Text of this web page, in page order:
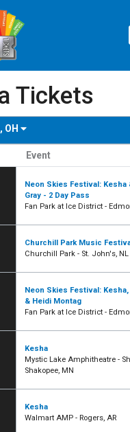
Tickets
OH
Event
Neon Skies Festival: Kesha
Gray - 2 Day Pass
Fan Park at Ice District -
Churchill Park Music
Churchill Park - St. John's, NL
Neon Skies Festival:
& Heidi Montag
Fan Park at Ice District -
Kesha
Mystic Lake Amphitheatre -
Shakopee, MN
Kesha
Walmart AMP - Rogers, AR